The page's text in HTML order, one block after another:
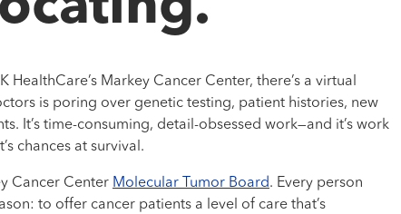
HealthCare’s Markey Cancer Center, there’s a virtual
is poring over genetic testing, patient histories, new
It’s time-consuming, detail-obsessed work—and it’s work
chances at survival.
Cancer Center Molecular Tumor Board. Every person
to offer cancer patients a level of care that’s